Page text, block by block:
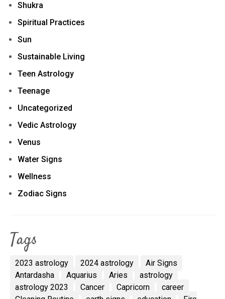
Shukra
Spiritual Practices
Sun
Sustainable Living
Teen Astrology
Teenage
Uncategorized
Vedic Astrology
Venus
Water Signs
Wellness
Zodiac Signs
Tags
2023 astrology 2024 astrology
Air Signs
Antardasha
Aquarius Aries
astrology
astrology 2023
Cancer Capricorn
career